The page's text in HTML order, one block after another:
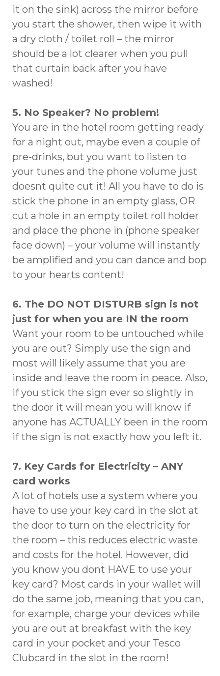
it on the sink) across the mirror before
you start the shower, then wipe it with
a dry cloth / toilet roll – the mirror
should be a lot clearer when you pull
that curtain back after you have
washed!
5. No Speaker? No problem!
You are in the hotel room getting ready
for a night out, maybe even a couple of
pre-drinks, but you want to listen to
your tunes and the phone volume just
doesnt quite cut it! All you have to do is
stick the phone in an empty glass, OR
cut a hole in an empty toilet roll holder
and place the phone in (phone speaker
face down) – your volume will instantly
be amplified and you can dance and bop
to your hearts content!
6. The DO NOT DISTURB sign is not
just for when you are IN the room
Want your room to be untouched while
you are out? Simply use the sign and
most will likely assume that you are
inside and leave the room in peace. Also,
if you stick the sign ever so slightly in
the door it will mean you will know if
anyone has ACTUALLY been in the room
if the sign is not exactly how you left it.
7. Key Cards for Electricity – ANY
card works
A lot of hotels use a system where you
have to use your key card in the slot at
the door to turn on the electricity for
the room – this reduces electric waste
and costs for the hotel. However, did
you know you dont HAVE to use your
key card? Most cards in your wallet will
do the same job, meaning that you can,
for example, charge your devices while
you are out at breakfast with the key
card in your pocket and your Tesco
Clubcard in the slot in the room!